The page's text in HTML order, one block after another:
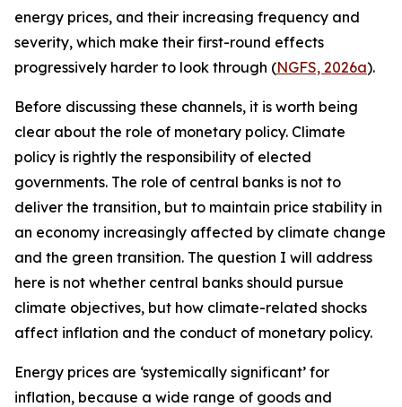
energy prices, and their increasing frequency and
severity, which make their first-round effects
progressively harder to look through (NGFS, 2026a).
Before discussing these channels, it is worth being
clear about the role of monetary policy. Climate
policy is rightly the responsibility of elected
governments. The role of central banks is not to
deliver the transition, but to maintain price stability in
an economy increasingly affected by climate change
and the green transition. The question I will address
here is not whether central banks should pursue
climate objectives, but how climate-related shocks
affect inflation and the conduct of monetary policy.
Energy prices are ‘systemically significant’ for
inflation, because a wide range of goods and